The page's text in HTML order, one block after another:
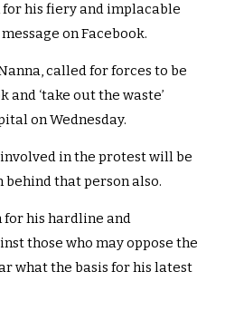
his fiery and implacable
on Facebook.
called for forces to be
‘take out the waste’
on Wednesday.
in the protest will be
that person also.
for his hardline and
those who may oppose the
what the basis for his latest